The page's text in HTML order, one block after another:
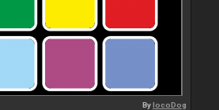
BylocoDog